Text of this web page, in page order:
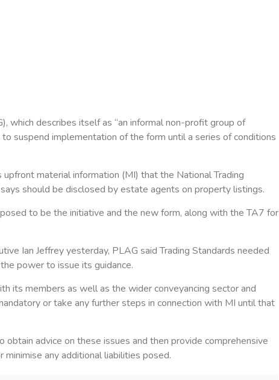
which describes itself as “an informal non-profit group of
suspend implementation of the form until a series of conditions
material information (MI) that the National Trading
should be disclosed by estate agents on property listings.
to be the initiative and the new form, along with the TA7 for
Ian Jeffrey yesterday, PLAG said Trading Standards needed
power to issue its guidance.
its members as well as the wider conveyancing sector and
or take any further steps in connection with MI until that
advice on these issues and then provide comprehensive
any additional liabilities posed.